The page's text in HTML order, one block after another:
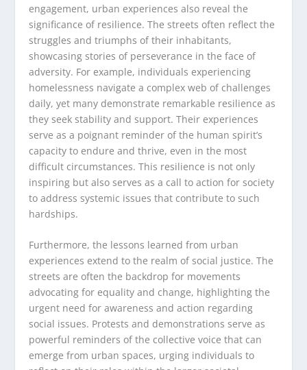
engagement, urban experiences also reveal the
significance of resilience. The streets often reflect the
struggles and triumphs of their inhabitants,
showcasing stories of perseverance in the face of
adversity. For example, individuals experiencing
homelessness navigate a complex web of challenges
daily, yet many demonstrate remarkable resilience as
they seek stability and support. Their experiences
serve as a poignant reminder of the human spirit’s
capacity to endure and thrive, even in the most
difficult circumstances. This resilience is not only
inspiring but also serves as a call to action for society
to address systemic issues that contribute to such
hardships.
Furthermore, the lessons learned from urban
experiences extend to the realm of social justice. The
streets are often the backdrop for movements
advocating for equality and change, highlighting the
urgent need for awareness and action regarding
social issues. Protests and demonstrations serve as
powerful reminders of the collective voice that can
emerge from urban spaces, urging individuals to